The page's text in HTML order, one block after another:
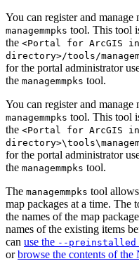
You can register and
managemmpks tool. This tool
the <Portal for ArcGIS
directory>/tools/
for the portal administrator
the managemmpks tool.
You can register and
managemmpks tool. This tool
the <Portal for ArcGIS
for the portal administrator
the managemmpks tool.
The managemmpks tool
map packages at a time. The
the names of the map
names of the existing items
can use the --preinstalled
orbrowse the contents of